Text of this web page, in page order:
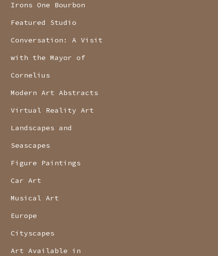
Irons One Bourbon
Featured Studio
Conversation: A Visit
with the Mayor of
Cornelius
Modern Art Abstracts
Virtual Reality Art
Landscapes and
Seascapes
Figure Paintings
Car Art
Musical Art
Europe
Cityscapes
Art Available in